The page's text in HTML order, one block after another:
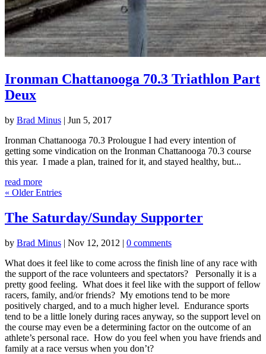
Ironman Chattanooga 70.3 Triathlon Part
Deux
by Brad Minus | Jun 5, 2017
Ironman Chattanooga 70.3 Prolougue I had every intention of
getting some vindication on the Ironman Chattanooga 70.3 course
this year. I made a plan, trained for it, and stayed healthy, but...
read more
« Older Entries
The Saturday/Sunday Supporter
by Brad Minus | Nov 12, 2012 | 0 comments
What does it feel like to come across the finish line of any race with
the support of the race volunteers and spectators? Personally it is a
pretty good feeling. What does it feel like with the support of fellow
racers, family, and/or friends? My emotions tend to be more
positively charged, and to a much higher level. Endurance sports
tend to be a little lonely during races anyway, so the support level on
the course may even be a determining factor on the outcome of an
athlete’s personal race. How do you feel when you have friends and
family at a race versus when you don’t?